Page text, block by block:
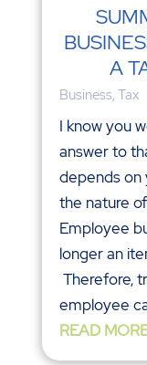
A
Business, Tax
I know you
answer to
depends on
the nature
Employee
longer an
Therefore,
employee
READ